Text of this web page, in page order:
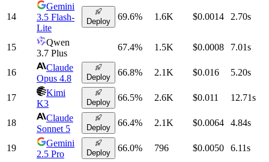
14
Gemini
3.5 Flash-
Lite
Deploy 69.6% 1.6K $0.0014 2.70s
15
Qwen
3.7 Plus
67.4% 1.5K $0.0008 7.01s
16
Claude
Opus 4.8
Deploy 66.8% 2.1K $0.016 5.20s
17
Kimi
K3
Deploy 66.5% 2.6K $0.011 12.71s
18
Claude
Sonnet 5
Deploy 66.4% 2.1K $0.0064 4.84s
19
Gemini
2.5 Pro
Deploy 66.0% 796 $0.0050 6.11s